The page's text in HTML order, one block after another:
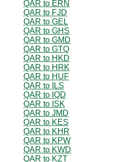
QAR to ERN
QAR to FJD
QAR to GEL
QAR to GHS
QAR to GMD
QAR to GTQ
QAR to HKD
QAR to HRK
QAR to HUF
QAR to ILS
QAR to IQD
QAR to ISK
QAR to JMD
QAR to KES
QAR to KHR
QAR to KPW
QAR to KWD
QAR to KZT